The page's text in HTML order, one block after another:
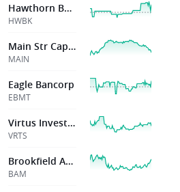
Hawthorn Banc
HWBK
Main Str Cap Corp
MAIN
Eagle Bancorp
EBMT
Virtus Investmen
VRTS
Brookfield Asst
BAM